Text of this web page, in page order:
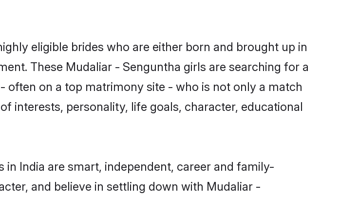
eligible brides who are either born and brought up in
These Mudaliar - Senguntha girls are searching for a
on a top matrimony site - who is not only a match
interests, personality, life goals, character, educational
India are smart, independent, career and family-
and believe in settling down with Mudaliar -